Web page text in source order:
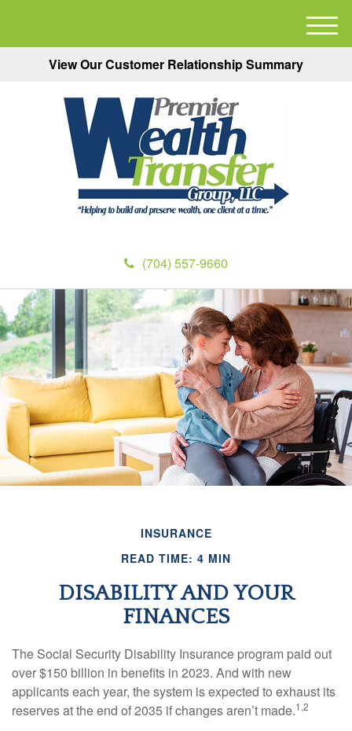
View Our Customer Relationship Summary
(704) 557-9660
M
e
INSURANCE
READ TIME: 4 MIN
DISABILITY AND YOUR
FINANCES
The Social Security Disability Insurance program paid out
over $150 billion in benefits in 2023. And with new
applicants each year, the system is expected to exhaust its
reserves at the end of 2035 if changes aren’t made.1,2